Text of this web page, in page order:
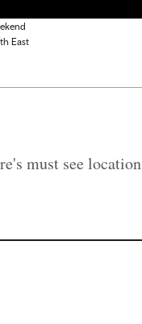
East
must see